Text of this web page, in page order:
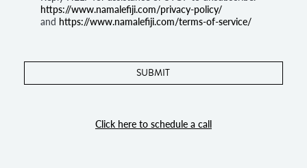
https://www.namalefiji.com/privacy-policy/
and https://www.namalefiji.com/terms-of-service/
Click here to schedule a call